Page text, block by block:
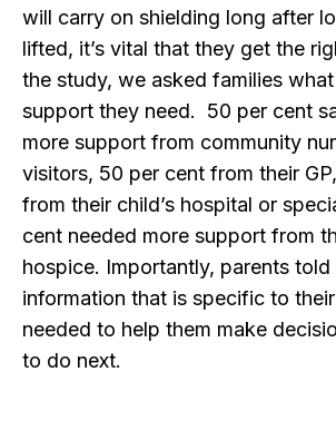
will carry on shielding long after
lifted, it’s vital that they get the
the study, we asked families
support they need. 50 per cent
more support from community
visitors, 50 per cent from their
from their child’s hospital or
cent needed more support from
hospice. Importantly, parents told
information that is specific to
needed to help them make
to do next.